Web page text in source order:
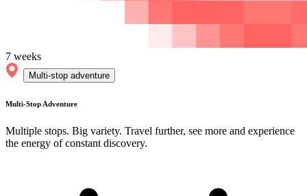
7 weeks
Multi-stop adventure
Multi-Stop Adventure
Multiple stops. Big variety. Travel further, see more and experience
the energy of constant discovery.